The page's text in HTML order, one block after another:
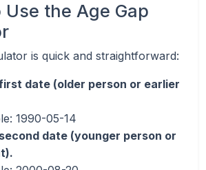
the Age Gap
is quick and straightforward:
date (older person or earlier
1990-05-14
date (younger person or